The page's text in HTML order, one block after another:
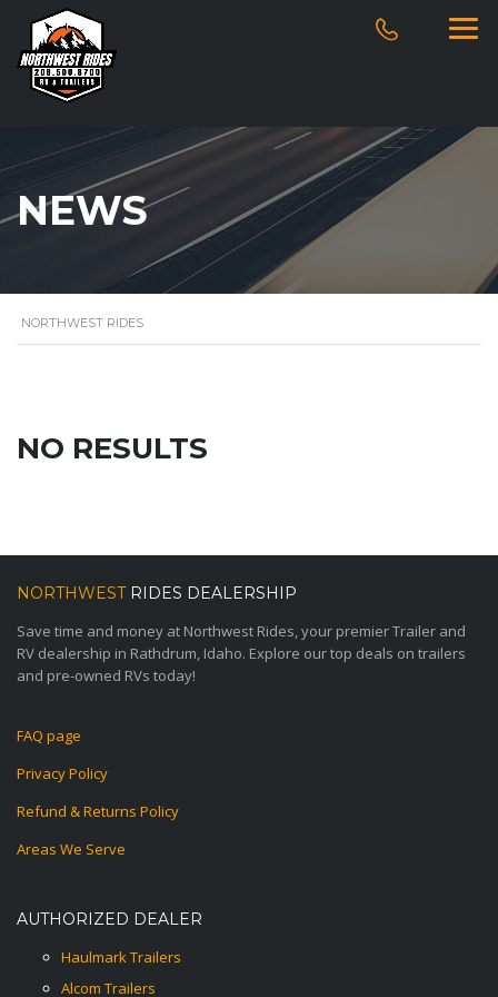
NEWS
NORTHWEST RIDES
NO RESULTS
NORTHWESTRIDES DEALERSHIP
Save time and money at Northwest Rides, your premier Trailer and
RV dealership in Rathdrum, Idaho. Explore our top deals on trailers
and pre-owned RVs today!
FAQ page
Privacy Policy
Refund & Returns Policy
Areas We Serve
AUTHORIZED DEALER
Haulmark Trailers
Alcom Trailers